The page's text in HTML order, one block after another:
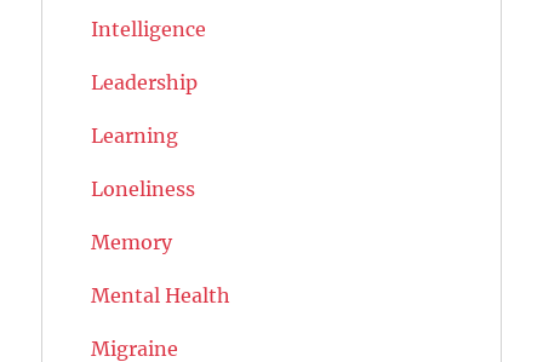
Intelligence
Leadership
Learning
Loneliness
Memory
Mental Health
Migraine